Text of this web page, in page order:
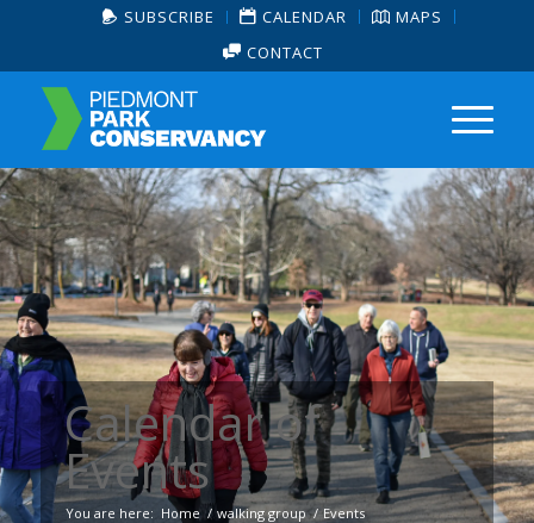
SUBSCRIBE CALENDAR
MAPS
CONTACT
Calendar of
Events
You are here: Home / walking group / Events